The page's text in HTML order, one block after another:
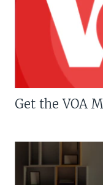
Get the VOA